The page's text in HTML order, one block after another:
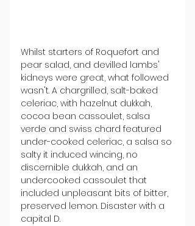
Whilst starters of Roquefort and
pear salad, and devilled lambs'
kidneys were great, what followed
wasn't. A chargrilled, salt-baked
celeriac, with hazelnut dukkah,
cocoa bean cassoulet, salsa
verde and swiss chard featured
under-cooked celeriac, a salsa so
salty it induced wincing, no
discernible dukkah, and an
undercooked cassoulet that
included unpleasant bits of bitter,
preserved lemon. Disaster with a
capital D.